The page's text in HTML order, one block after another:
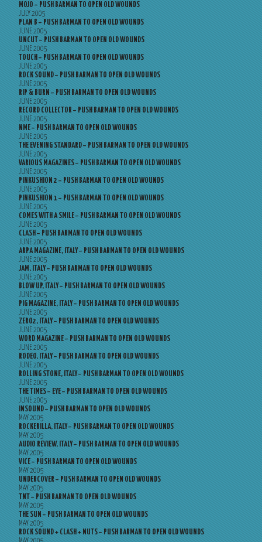
MOJO – PUSH BARMAN TO OPEN OLD WOUNDS
JULY 2005
PLAN B – PUSH BARMAN TO OPEN OLD WOUNDS
JUNE 2005
UNCUT – PUSH BARMAN TO OPEN OLD WOUNDS
JUNE 2005
TOUCH – PUSH BARMAN TO OPEN OLD WOUNDS
JUNE 2005
ROCK SOUND – PUSH BARMAN TO OPEN OLD WOUNDS
JUNE 2005
RIP & BURN – PUSH BARMAN TO OPEN OLD WOUNDS
JUNE 2005
RECORD COLLECTOR – PUSH BARMAN TO OPEN OLD WOUNDS
JUNE 2005
NME – PUSH BARMAN TO OPEN OLD WOUNDS
JUNE 2005
THE EVENING STANDARD – PUSH BARMAN TO OPEN OLD WOUNDS
JUNE 2005
VARIOUS MAGAZINES – PUSH BARMAN TO OPEN OLD WOUNDS
JUNE 2005
PINKUSHION 2 – PUSH BARMAN TO OPEN OLD WOUNDS
JUNE 2005
PINKUSHION 1 – PUSH BARMAN TO OPEN OLD WOUNDS
JUNE 2005
COMES WITH A SMILE – PUSH BARMAN TO OPEN OLD WOUNDS
JUNE 2005
CLASH – PUSH BARMAN TO OPEN OLD WOUNDS
JUNE 2005
ARPA MAGAZINE, ITALY – PUSH BARMAN TO OPEN OLD WOUNDS
JUNE 2005
JAM, ITALY – PUSH BARMAN TO OPEN OLD WOUNDS
JUNE 2005
BLOW UP, ITALY – PUSH BARMAN TO OPEN OLD WOUNDS
JUNE 2005
PIG MAGAZINE, ITALY – PUSH BARMAN TO OPEN OLD WOUNDS
JUNE 2005
ZERO2, ITALY – PUSH BARMAN TO OPEN OLD WOUNDS
JUNE 2005
WORD MAGAZINE – PUSH BARMAN TO OPEN OLD WOUNDS
JUNE 2005
RODEO, ITALY – PUSH BARMAN TO OPEN OLD WOUNDS
JUNE 2005
ROLLING STONE, ITALY – PUSH BARMAN TO OPEN OLD WOUNDS
JUNE 2005
THE TIMES – EYE – PUSH BARMAN TO OPEN OLD WOUNDS
JUNE 2005
INSOUND – PUSH BARMAN TO OPEN OLD WOUNDS
MAY 2005
ROCKERILLA, ITALY – PUSH BARMAN TO OPEN OLD WOUNDS
MAY 2005
AUDIO REVIEW, ITALY – PUSH BARMAN TO OPEN OLD WOUNDS
MAY 2005
VICE – PUSH BARMAN TO OPEN OLD WOUNDS
MAY 2005
UNDERCOVER – PUSH BARMAN TO OPEN OLD WOUNDS
MAY 2005
TNT – PUSH BARMAN TO OPEN OLD WOUNDS
MAY 2005
THE SUN – PUSH BARMAN TO OPEN OLD WOUNDS
MAY 2005
ROCK SOUND + CLASH + NUTS – PUSH BARMAN TO OPEN OLD WOUNDS